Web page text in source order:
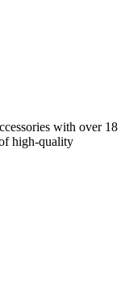
with over 18
high-quality